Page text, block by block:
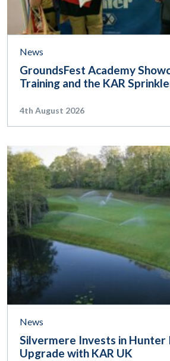
News
GroundsFest Academy
Training and the KAR
4th August 2026
News
Silvermere Invests in
Upgrade with KAR UK